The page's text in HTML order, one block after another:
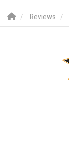
Reviews